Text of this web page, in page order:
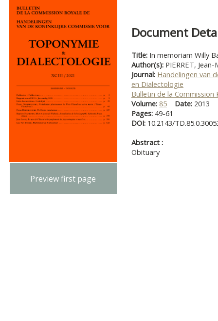
Preview first page
Document
Title: In memoriam Willy
Author(s): PIERRET, Jean-
Journal: Handelingen van
en Dialectologie
Bulletin de la
Volume: 85 Date: 2013
Pages: 49-61
DOI: 10.2143/
Abstract :
Obituary